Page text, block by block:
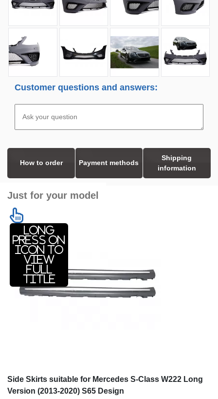
Customer questions and answers:
How to order Payment methods
Shipping
information
Just for your model
Long
press on
icon to
view
full
title
Side Skirts suitable for Mercedes S-Class W222 Long
Version (2013-2020) S65 Design